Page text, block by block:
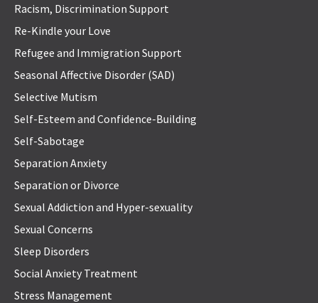
Racism, Discrimination Support
Re-Kindle your Love
Refugee and Immigration Support
Seasonal Affective Disorder (SAD)
Selective Mutism
Self-Esteem and Confidence-Building
Self-Sabotage
Separation Anxiety
Separation or Divorce
Sexual Addiction and Hyper-sexuality
Sexual Concerns
Sleep Disorders
Social Anxiety Treatment
Stress Management